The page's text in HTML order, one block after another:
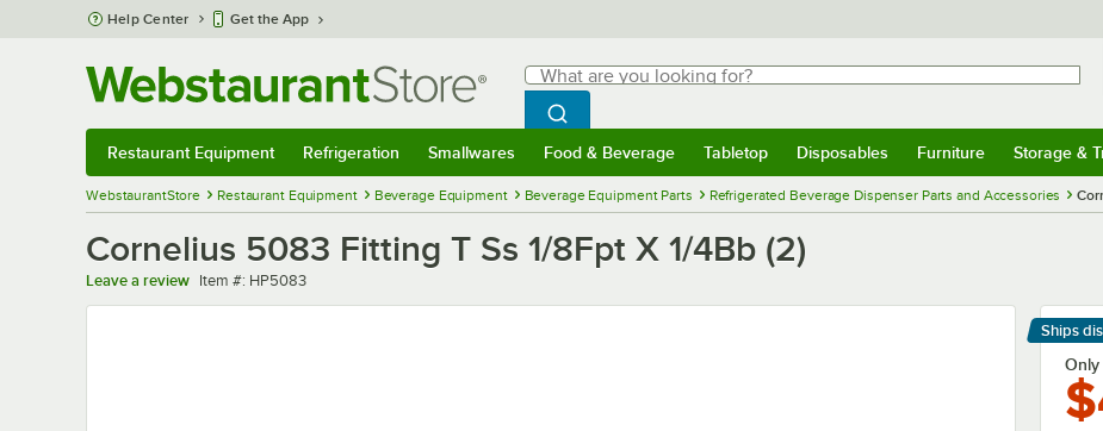
Skip to main content
Help Center Get the App
Search
What are you looking for?
Begin typing for results.
Search WebstaurantStore
Restaurant Equipment Refrigeration Smallwares Food & Beverage Tabletop Disposables Furniture Storage &
WebstaurantStore Restaurant Equipment Beverage Equipment Beverage Equipment Parts Refrigerated Beverage Dispenser Parts and Accessories
Cornelius 5083 Fitting T Ss 1/8Fpt X 1/4Bb (2)
Leave a review Item number
Item #: HP5083
Ships
Learn
Only